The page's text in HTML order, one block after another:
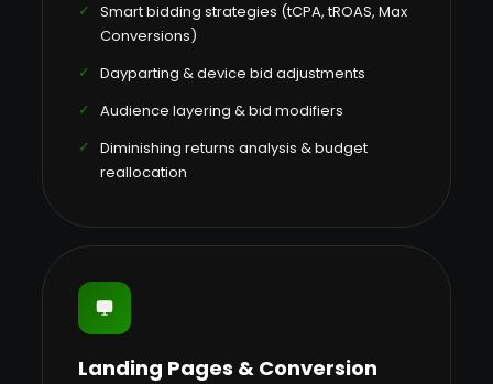
Smart bidding strategies (tCPA, tROAS, Max
Conversions)
Dayparting & device bid adjustments
Audience layering & bid modifiers
Diminishing returns analysis & budget
reallocation
Landing Pages & Conversion